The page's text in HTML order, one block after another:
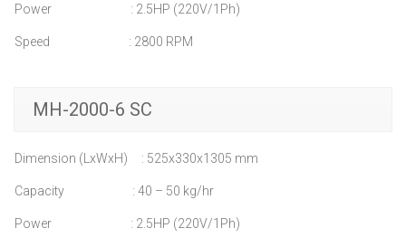
Power : 2.5HP (220V/1Ph)
Speed : 2800 RPM
MH-2000-6 SC
Dimension (LxWxH) : 525x330x1305 mm
Capacity : 40 – 50 kg/hr
Power : 2.5HP (220V/1Ph)